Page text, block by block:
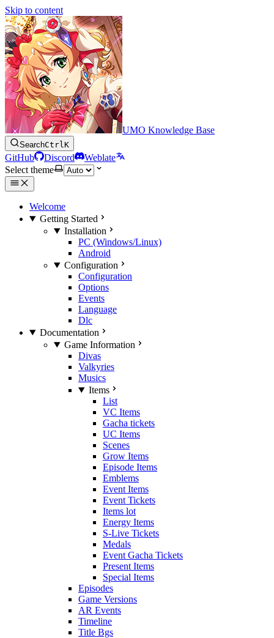
Skip to content
UMO Knowledge Base
SearchCtrlK
GitHub Discord
Weblate
Select theme
Welcome
Getting Started
Installation
PC (Windows/Linux)
Android
Configuration
Configuration
Options
Events
Language
Dlc
Documentation
Game Information
Divas
Valkyries
Musics
Items
List
VC Items
Gacha tickets
UC Items
Scenes
Grow Items
Episode Items
Emblems
Event Items
Event Tickets
Items lot
Energy Items
S-Live Tickets
Medals
Event Gacha Tickets
Present Items
Special Items
Episodes
Game Versions
AR Events
Timeline
Title Bgs